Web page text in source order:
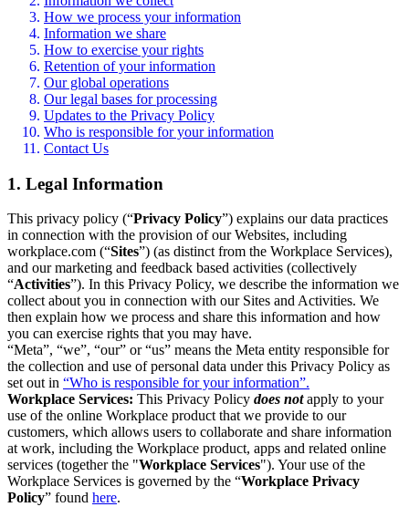
How we process your information
Information we share
How to exercise your rights
Retention of your information
Our global operations
Our legal bases for processing
Updates to the Privacy Policy
Who is responsible for your information
Contact Us
1. Legal Information
This privacy policy (“Privacy Policy”) explains our data practices
in connection with the provision of our Websites, including
workplace.com (“Sites”) (as distinct from the Workplace Services),
and our marketing and feedback based activities (collectively
“Activities”). In this Privacy Policy, we describe the information we
collect about you in connection with our Sites and Activities. We
then explain how we process and share this information and how
you can exercise rights that you may have.
“Meta”, “we”, “our” or “us” means the Meta entity responsible for
the collection and use of personal data under this Privacy Policy as
set out in “Who is responsible for your information”.
Workplace Services: This Privacy Policy does notapply to your
use of the online Workplace product that we provide to our
customers, which allows users to collaborate and share information
at work, including the Workplace product, apps and related online
services (together the "Workplace Services"). Your use of the
Workplace Services is governed by the “Workplace Privacy
Policy” found here.